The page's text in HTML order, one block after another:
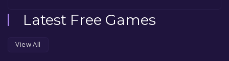
Latest Free Games
View All